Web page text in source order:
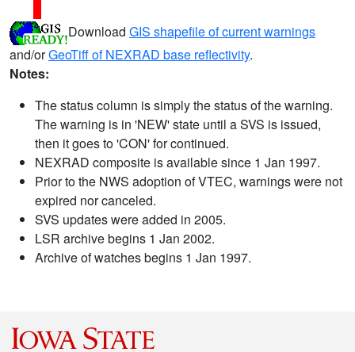
Download GIS shapefile of current warnings
and/orGeoTiff of NEXRAD base reflectivity.
Notes:
The status column is simply the status of the warning.
The warning is in 'NEW' state until a SVS is issued,
then it goes to 'CON' for continued.
NEXRAD composite is available since 1 Jan 1997.
Prior to the NWS adoption of VTEC, warnings were not
expired nor canceled.
SVS updates were added in 2005.
LSR archive begins 1 Jan 2002.
Archive of watches begins 1 Jan 1997.